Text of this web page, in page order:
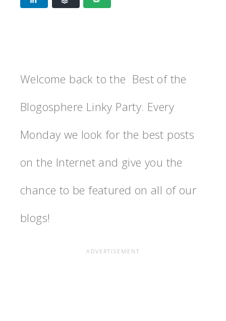
Welcome back to the Best of the
Blogosphere Linky Party. Every
Monday we look for the best posts
on the Internet and give you the
chance to be featured on all of our
blogs!